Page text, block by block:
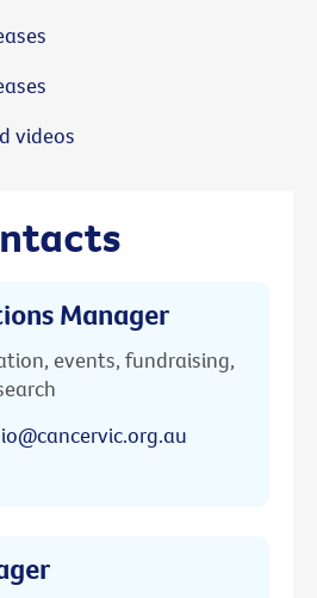
Manager
events, fundraising,
videos